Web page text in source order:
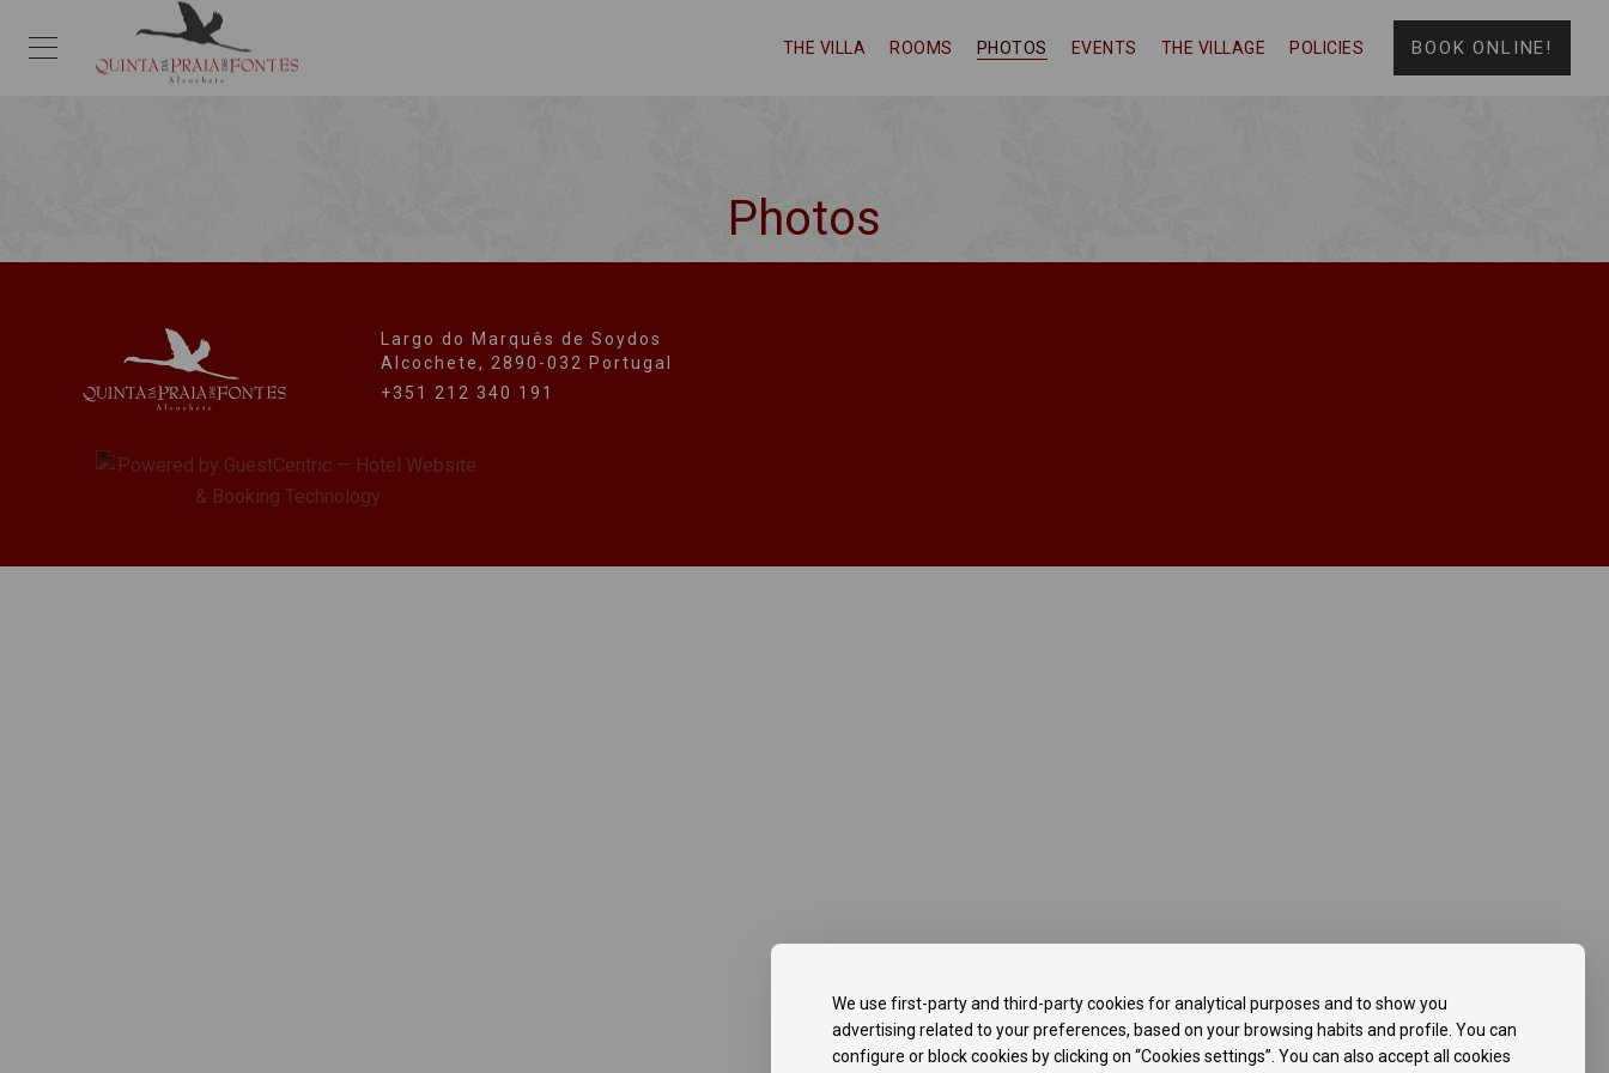
THE VILLA ROOMS PHOTOS EVENTS THE VILLAGE POLICIES BOOK ONLINE!
Photos
Largo do Marquês de Soydos
Alcochete, 2890-032 Portugal
+351 212 340 191
We use first-party and third-party cookies for analytical purposes and to show you
advertising related to your preferences, based on your browsing habits and profile. You can
configure or block cookies by clicking on “Cookies settings”. You can also accept all cookies